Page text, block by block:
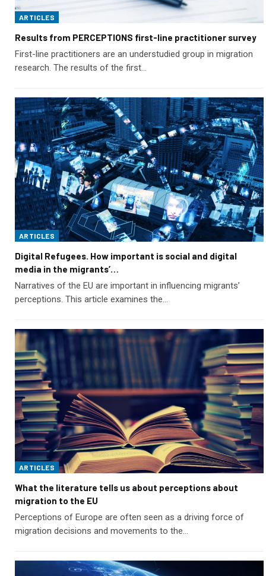
ARTICLES
Results from PERCEPTIONS first-line practitioner survey
First-line practitioners are an understudied group in migration
research. The results of the first…
ARTICLES
Digital Refugees. How important is social and digital
media in the migrants’…
Narratives of the EU are important in influencing migrants’
perceptions. This article examines the…
ARTICLES
What the literature tells us about perceptions about
migration to the EU
Perceptions of Europe are often seen as a driving force of
migration decisions and movements to the…